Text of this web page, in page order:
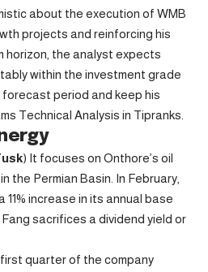
about the execution of WMB
projects and reinforcing his
horizon, the analyst expects
within the investment grade
period and keep his
Technical Analysis in Tipranks.
) It focuses on Onthore’s oil
the Permian Basin. In February,
increase in its annual base
sacrifices a dividend yield or
quarter of the company